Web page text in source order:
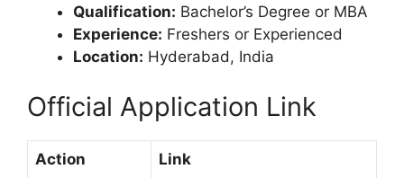
Qualification: Bachelor’s Degree or MBA
Experience: Freshers or Experienced
Location: Hyderabad, India
Official Application Link
Action Link